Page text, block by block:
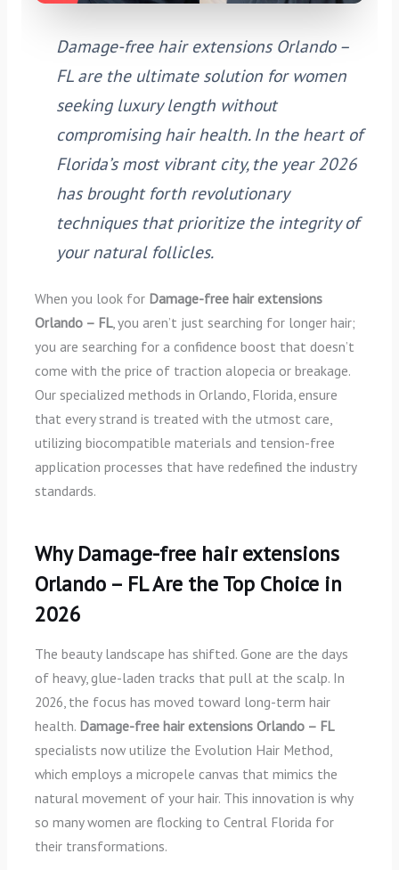
Damage-free hair extensions Orlando –
FL are the ultimate solution for women
seeking luxury length without
compromising hair health. In the heart of
Florida’s most vibrant city, the year 2026
has brought forth revolutionary
techniques that prioritize the integrity of
your natural follicles.
When you look for Damage-free hair extensions
Orlando – FL, you aren’t just searching for longer hair;
you are searching for a confidence boost that doesn’t
come with the price of traction alopecia or breakage.
Our specialized methods in Orlando, Florida, ensure
that every strand is treated with the utmost care,
utilizing biocompatible materials and tension-free
application processes that have redefined the industry
standards.
Why Damage-free hair extensions
Orlando – FL Are the Top Choice in
2026
The beauty landscape has shifted. Gone are the days
of heavy, glue-laden tracks that pull at the scalp. In
2026, the focus has moved toward long-term hair
health. Damage-free hair extensions Orlando – FL
specialists now utilize the Evolution Hair Method,
which employs a micropele canvas that mimics the
natural movement of your hair. This innovation is why
so many women are flocking to Central Florida for
their transformations.